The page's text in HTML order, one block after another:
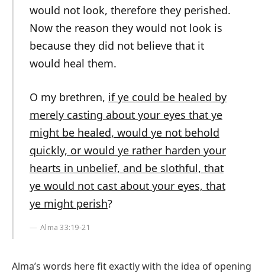
would not look, therefore they perished.
Now the reason they would not look is
because they did not believe that it
would heal them.
O my brethren, if ye could be healed by
merely casting about your eyes that ye
might be healed, would ye not behold
quickly, or would ye rather harden your
hearts in unbelief, and be slothful, that
ye would not cast about your eyes, that
ye might perish?
Alma 33:19-21
Alma’s words here fit exactly with the idea of opening